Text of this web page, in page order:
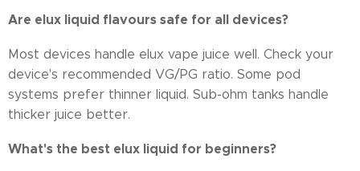
Are elux liquid flavours safe for all devices?
Most devices handle elux vape juice well. Check your
device's recommended VG/PG ratio. Some pod
systems prefer thinner liquid. Sub-ohm tanks handle
thicker juice better.
What's the best elux liquid for beginners?